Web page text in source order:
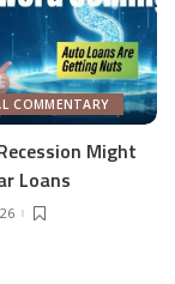
COMMENTARY
Might
Loans